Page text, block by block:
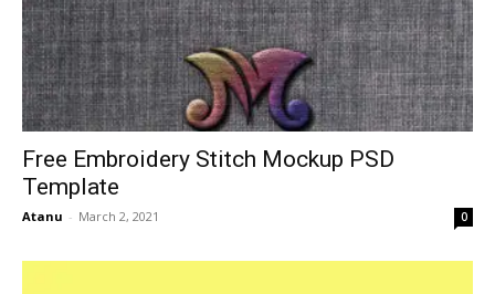
Free Embroidery Stitch Mockup PSD
Template
Atanu - March 2, 2021 0